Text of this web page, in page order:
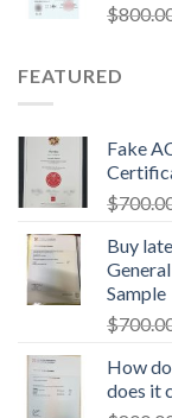
$
FEATURED
Fake
$
Buy
Sample
$
How
does it